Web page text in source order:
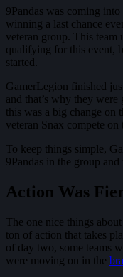
9Pandas was coming
winning a last chance
veteran group. This team
qualifying for this event,
started.
GamerLegion finished
and that’s why they
this was a big change
veteran Snax compete on
To keep things simple,
9Pandas in the group
Action Was
The one nice things
ton of action that takes
of day two, some teams
were moving on in the